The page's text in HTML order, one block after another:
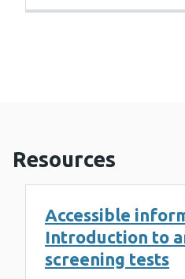
Resources
Accessible
Introduction to
screening tests